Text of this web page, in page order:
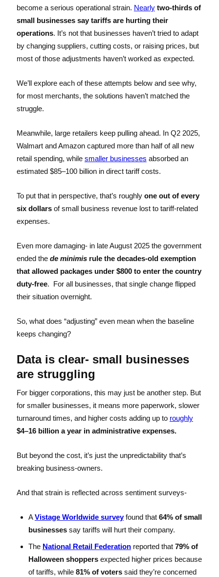
become a serious operational strain. Nearly two-thirds of
small businesses say tariffs are hurting their
operations. It’s not that businesses haven’t tried to adapt
by changing suppliers, cutting costs, or raising prices, but
most of those adjustments haven’t worked as expected.
We’ll explore each of these attempts below and see why,
for most merchants, the solutions haven’t matched the
struggle.
Meanwhile, large retailers keep pulling ahead. In Q2 2025,
Walmart and Amazon captured more than half of all new
retail spending, while smaller businesses absorbed an
estimated $85–100 billion in direct tariff costs.
To put that in perspective, that’s roughly one out of every
six dollarsof small business revenue lost to tariff-related
expenses.
Even more damaging- in late August 2025 the government
ended the de minimisrule the decades-old exemption
that allowed packages under $800 to enter the country
duty-free. For all businesses, that single change flipped
their situation overnight.
So, what does “adjusting” even mean when the baseline
keeps changing?
Data is clear- small businesses
are struggling
For bigger corporations, this may just be another step. But
for smaller businesses, it means more paperwork, slower
turnaround times, and higher costs adding up to roughly
$4–16 billion a year in administrative expenses.
But beyond the cost, it’s just the unpredictability that’s
breaking business-owners.
And that strain is reflected across sentiment surveys-
AVistage Worldwide surveyfound that 64% of small
businessessay tariffs will hurt their company.
The National Retail Federationreported that 79% of
Halloween shoppersexpected higher prices because
of tariffs, while 81% of voterssaid they’re concerned